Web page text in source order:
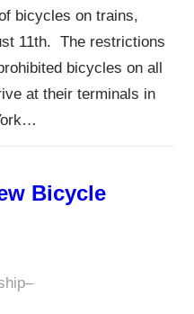
bicycles on trains,
11th. The restrictions
bicycles on all
at their terminals in
Bicycle
–